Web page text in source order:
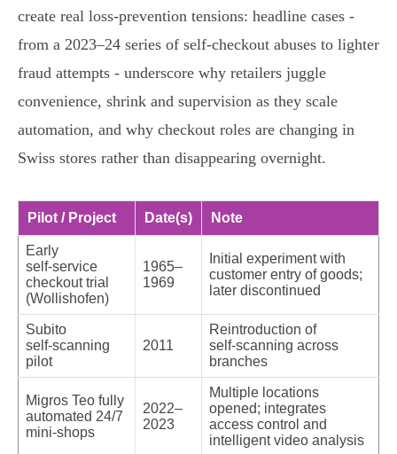
create real loss‑prevention tensions: headline cases -
from a 2023–24 series of self‑checkout abuses to lighter
fraud attempts - underscore why retailers juggle
convenience, shrink and supervision as they scale
automation, and why checkout roles are changing in
Swiss stores rather than disappearing overnight.
Pilot / Project Date(s) Note
Early
self‑service
checkout trial
(Wollishofen)
1965–
1969
Initial experiment with
customer entry of goods;
later discontinued
Subito
self‑scanning
pilot
2011
Reintroduction of
self‑scanning across
branches
Migros Teo fully
automated 24/7
mini‑shops
2022–
2023
Multiple locations
opened; integrates
access control and
intelligent video analysis